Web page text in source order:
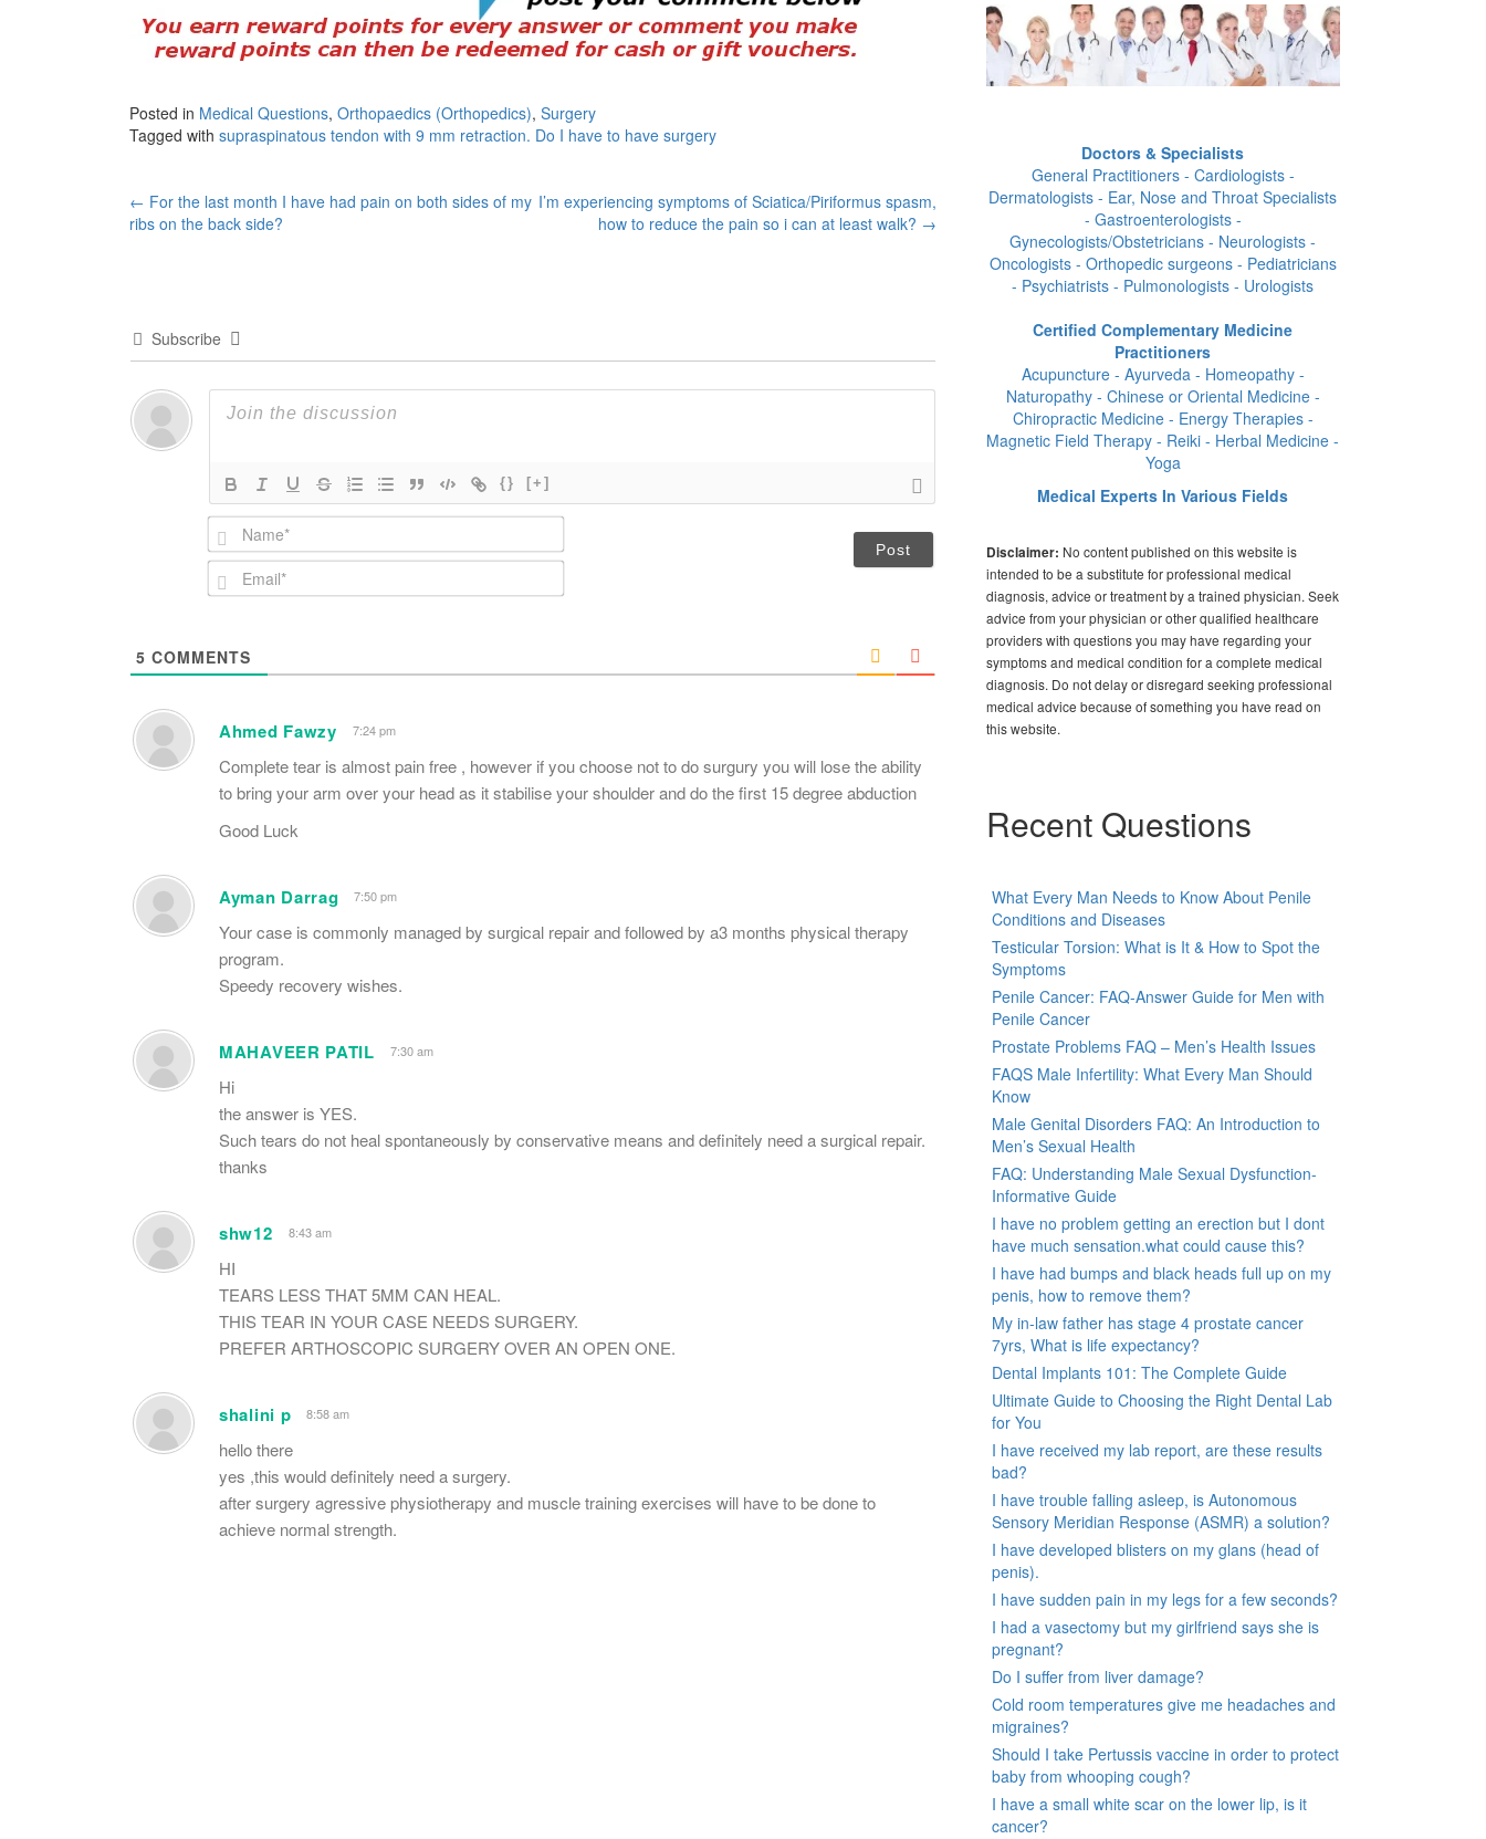
Posted in Medical Questions, Orthopaedics (Orthopedics), Surgery
Tagged with supraspinatous tendon with 9 mm retraction. Do I have to have surgery
Post
← For the last month I have had pain on both sides of my
ribs on the back side?
I’m experiencing symptoms of Sciatica/Piriformus spasm,
how to reduce the pain so i can at least walk? →
Subscribe
{} [+]
N
a
m
e
E
m
*
5 COMMENTS
Ahmed Fawzy 7:24 pm
Complete tear is almost pain free , however if you choose not to do surgury you will lose the ability
to bring your arm over your head as it stabilise your shoulder and do the first 15 degree abduction
Good Luck
Ayman Darrag 7:50 pm
Your case is commonly managed by surgical repair and followed by a3 months physical therapy
program.
Speedy recovery wishes.
MAHAVEER PATIL 7:30 am
Hi
the answer is YES.
Such tears do not heal spontaneously by conservative means and definitely need a surgical repair.
thanks
shw12 8:43 am
HI
TEARS LESS THAT 5MM CAN HEAL.
THIS TEAR IN YOUR CASE NEEDS SURGERY.
PREFER ARTHOSCOPIC SURGERY OVER AN OPEN ONE.
shalini p 8:58 am
hello there
yes ,this would definitely need a surgery.
after surgery agressive physiotherapy and muscle training exercises will have to be done to
achieve normal strength.
Doctors & Specialists
General Practitioners - Cardiologists -
Dermatologists - Ear, Nose and Throat Specialists
- Gastroenterologists -
Gynecologists/Obstetricians - Neurologists -
Oncologists - Orthopedic surgeons - Pediatricians
- Psychiatrists - Pulmonologists - Urologists
Certified Complementary Medicine
Practitioners
Acupuncture - Ayurveda - Homeopathy -
Naturopathy - Chinese or Oriental Medicine -
Chiropractic Medicine - Energy Therapies -
Magnetic Field Therapy - Reiki - Herbal Medicine -
Yoga
Medical Experts In Various Fields
Disclaimer: No content published on this website is
intended to be a substitute for professional medical
diagnosis, advice or treatment by a trained physician. Seek
advice from your physician or other qualified healthcare
providers with questions you may have regarding your
symptoms and medical condition for a complete medical
diagnosis. Do not delay or disregard seeking professional
medical advice because of something you have read on
this website.
Recent Questions
What Every Man Needs to Know About Penile
Conditions and Diseases
Testicular Torsion: What is It & How to Spot the
Symptoms
Penile Cancer: FAQ-Answer Guide for Men with
Penile Cancer
Prostate Problems FAQ – Men’s Health Issues
FAQS Male Infertility: What Every Man Should
Know
Male Genital Disorders FAQ: An Introduction to
Men’s Sexual Health
FAQ: Understanding Male Sexual Dysfunction-
Informative Guide
I have no problem getting an erection but I dont
have much sensation.what could cause this?
I have had bumps and black heads full up on my
penis, how to remove them?
My in-law father has stage 4 prostate cancer
7yrs, What is life expectancy?
Dental Implants 101: The Complete Guide
Ultimate Guide to Choosing the Right Dental Lab
for You
I have received my lab report, are these results
bad?
I have trouble falling asleep, is Autonomous
Sensory Meridian Response (ASMR) a solution?
I have developed blisters on my glans (head of
penis).
I have sudden pain in my legs for a few seconds?
I had a vasectomy but my girlfriend says she is
pregnant?
Do I suffer from liver damage?
Cold room temperatures give me headaches and
migraines?
Should I take Pertussis vaccine in order to protect
baby from whooping cough?
I have a small white scar on the lower lip, is it
cancer?